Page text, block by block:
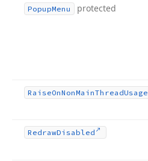
PopupMenu protected
RaiseOnNonMainThreadUsage
RedrawDisabled